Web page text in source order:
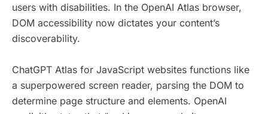
users with disabilities. In the OpenAI Atlas browser,
DOM accessibility now dictates your content’s
discoverability.
ChatGPT Atlas for JavaScript websites functions like
a superpowered screen reader, parsing the DOM to
determine page structure and elements. OpenAI